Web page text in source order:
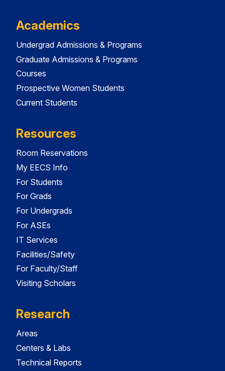
Academics
Undergrad Admissions & Programs
Graduate Admissions & Programs
Courses
Prospective Women Students
Current Students
Resources
Room Reservations
My EECS Info
For Students
For Grads
For Undergrads
For ASEs
IT Services
Facilities/Safety
For Faculty/Staff
Visiting Scholars
Research
Areas
Centers & Labs
Technical Reports